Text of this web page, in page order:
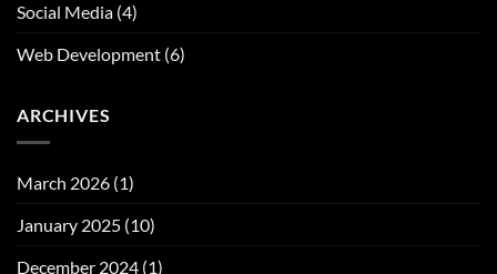
Social Media (4)
Web Development (6)
ARCHIVES
March 2026 (1)
January 2025 (10)
December 2024 (1)